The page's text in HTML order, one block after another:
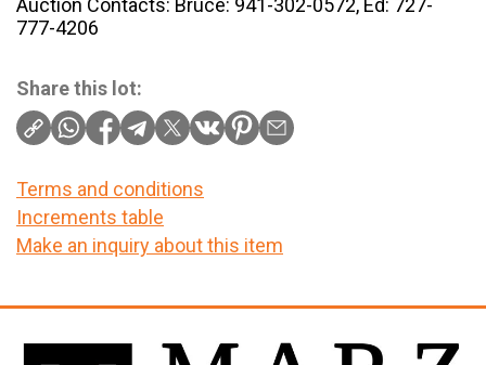
Auction Contacts: Bruce: 941-302-0572, Ed: 727-
777-4206
Share this lot:
Terms and conditions
Increments table
Make an inquiry about this item